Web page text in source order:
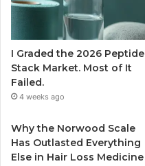
I Graded the 2026 Peptide
Stack Market. Most of It
Failed.
4 weeks ago
Why the Norwood Scale
Has Outlasted Everything
Else in Hair Loss Medicine